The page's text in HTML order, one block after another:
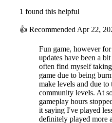
1 found this helpful
👍 Recommended Apr 22,
Fun game, however
updates have been a
often find myself
game due to being
make levels and due
community levels. At
gameplay hours
it saying I've played
definitely played more